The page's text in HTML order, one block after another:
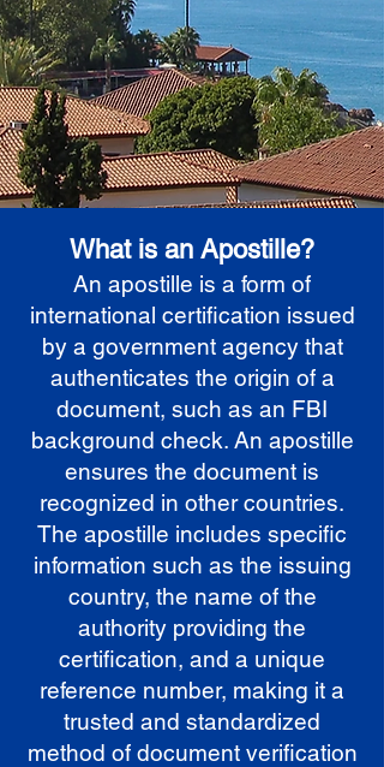
What is an Apostille?
An apostille is a form of
international certification issued
by a government agency that
authenticates the origin of a
document, such as an FBI
background check. An apostille
ensures the document is
recognized in other countries.
The apostille includes specific
information such as the issuing
country, the name of the
authority providing the
certification, and a unique
reference number, making it a
trusted and standardized
method of document verification